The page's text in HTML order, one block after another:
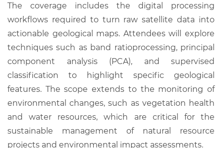
The coverage includes the digital processing
workflows required to turn raw satellite data into
actionable geological maps. Attendees will explore
techniques such as band ratioprocessing, principal
component analysis (PCA), and supervised
classification to highlight specific geological
features. The scope extends to the monitoring of
environmental changes, such as vegetation health
and water resources, which are critical for the
sustainable management of natural resource
projects and environmental impact assessments.